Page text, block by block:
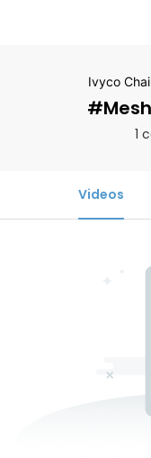
Ivyco
1
Videos